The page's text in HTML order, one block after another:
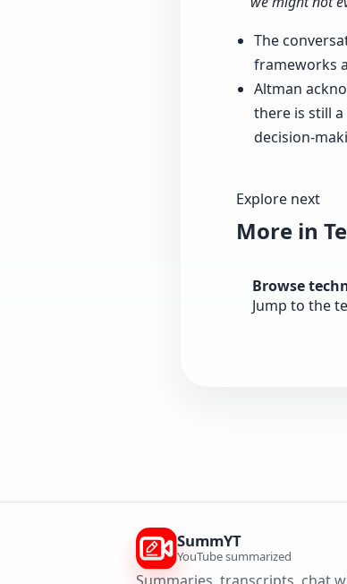
The
frameworks
Altman
there is still
decision-
Explore next
More in
Browse
Jump to the
SummYT
YouTube summarized